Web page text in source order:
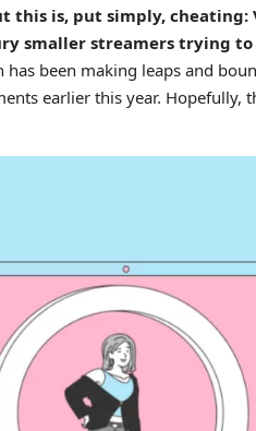
this is, put simply,
smaller streamers trying
has been making leaps and
earlier this year. Hopefully,